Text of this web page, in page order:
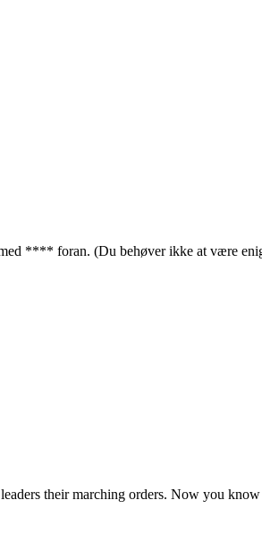
**** foran. (Du behøver ikke at være
their marching orders. Now you